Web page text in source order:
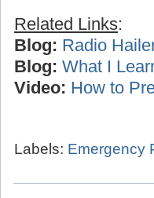
Related Links:
Blog: Radio
Blog: What I
Video: How to
Labels: Emergency